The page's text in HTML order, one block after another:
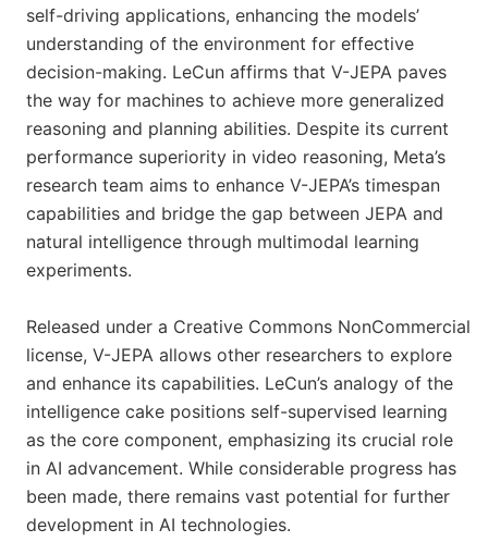
self-driving applications, enhancing the models’
understanding of the environment for effective
decision-making. LeCun affirms that V-JEPA paves
the way for machines to achieve more generalized
reasoning and planning abilities. Despite its current
performance superiority in video reasoning, Meta’s
research team aims to enhance V-JEPA’s timespan
capabilities and bridge the gap between JEPA and
natural intelligence through multimodal learning
experiments.
Released under a Creative Commons NonCommercial
license, V-JEPA allows other researchers to explore
and enhance its capabilities. LeCun’s analogy of the
intelligence cake positions self-supervised learning
as the core component, emphasizing its crucial role
in AI advancement. While considerable progress has
been made, there remains vast potential for further
development in AI technologies.